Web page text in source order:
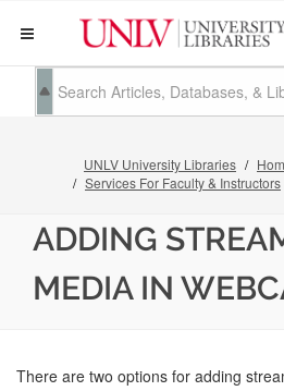
UNLV University Libraries
Services For Faculty & Instructors
ADDING
MEDIA IN
There are two options for adding